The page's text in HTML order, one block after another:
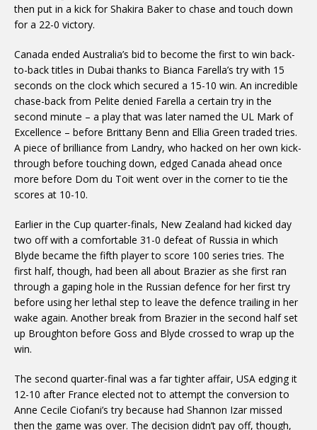
then put in a kick for Shakira Baker to chase and touch down
for a 22-0 victory.
Canada ended Australia’s bid to become the first to win back-
to-back titles in Dubai thanks to Bianca Farella’s try with 15
seconds on the clock which secured a 15-10 win. An incredible
chase-back from Pelite denied Farella a certain try in the
second minute – a play that was later named the UL Mark of
Excellence – before Brittany Benn and Ellia Green traded tries.
A piece of brilliance from Landry, who hacked on her own kick-
through before touching down, edged Canada ahead once
more before Dom du Toit went over in the corner to tie the
scores at 10-10.
Earlier in the Cup quarter-finals, New Zealand had kicked day
two off with a comfortable 31-0 defeat of Russia in which
Blyde became the fifth player to score 100 series tries. The
first half, though, had been all about Brazier as she first ran
through a gaping hole in the Russian defence for her first try
before using her lethal step to leave the defence trailing in her
wake again. Another break from Brazier in the second half set
up Broughton before Goss and Blyde crossed to wrap up the
win.
The second quarter-final was a far tighter affair, USA edging it
12-10 after France elected not to attempt the conversion to
Anne Cecile Ciofani’s try because had Shannon Izar missed
then the game was over. The decision didn’t pay off, though,